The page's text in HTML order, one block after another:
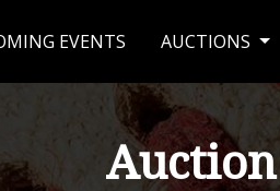
EVENTS AUCTIONS